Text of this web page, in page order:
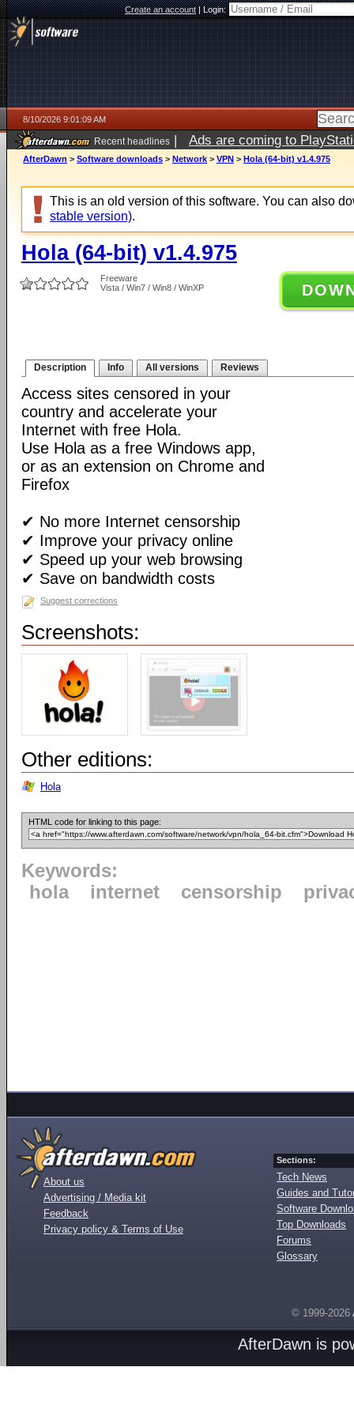
Create an account|Login:
8/10/2026 9:01:09 AM
Recent headlines | Ads are coming to
AfterDawn > Software downloads > Network > VPN > Hola (64-bit) v1.4.975
This is an old version of this software. You can also
stable version).
Hola (64-bit) v1.4.975
Freeware
Vista / Win7 / Win8 / WinXP
Description Info All versions Reviews
Access sites censored in your
country and accelerate your
Internet with free Hola.
Use Hola as a free Windows app,
or as an extension on Chrome and
Firefox
✔ No more Internet censorship
✔ Improve your privacy online
✔ Speed up your web browsing
✔ Save on bandwidth costs
Suggest corrections
Screenshots:
Other editions:
Hola
HTML code for linking to this page:
Keywords:
hola
internet censorship
About us
Advertising / Media kit
Feedback
Privacy policy & Terms of Use
Sections:
Tech News
Guides and
Software
Top Downloads
Forums
Glossary
© 1999-2026
AfterDawn is